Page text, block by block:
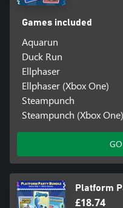
Games included
Aquarun
Duck Run
Ellphaser
Ellphaser (Xbox One)
Steampunch
Steampunch (Xbox One)
Platform
£18.74